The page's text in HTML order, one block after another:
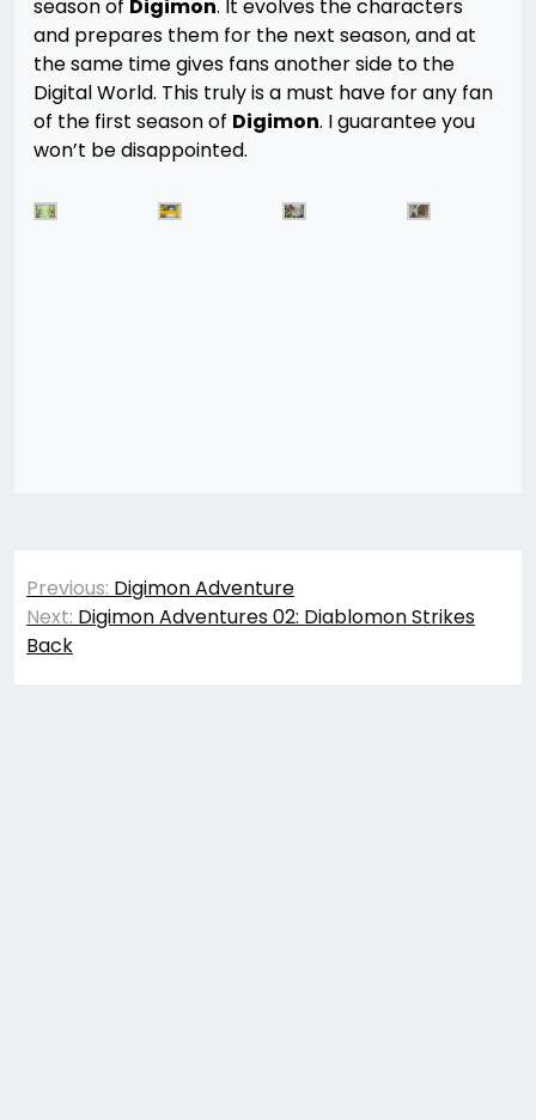
season of Digimon. It evolves the characters
and prepares them for the next season, and at
the same time gives fans another side to the
Digital World. This truly is a must have for any fan
of the first season of Digimon. I guarantee you
won’t be disappointed.
Post
navigation
Previous: Digimon Adventure
Next: Digimon Adventures 02: Diablomon Strikes
Back